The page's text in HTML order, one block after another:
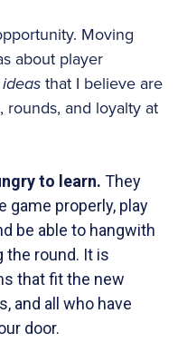
Moving
about player
that I believe are
and loyalty at
to learn. They
game properly, play
be able to hangwith
the round. It is
that fit the new
and all who have
door.